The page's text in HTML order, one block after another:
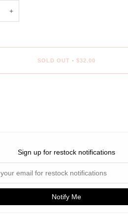
+
SOLD OUT • $32.00
Sign up for restock notifications
Notify Me